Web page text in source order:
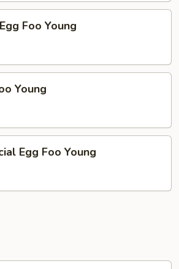
Foo Young
Young
Egg Foo Young